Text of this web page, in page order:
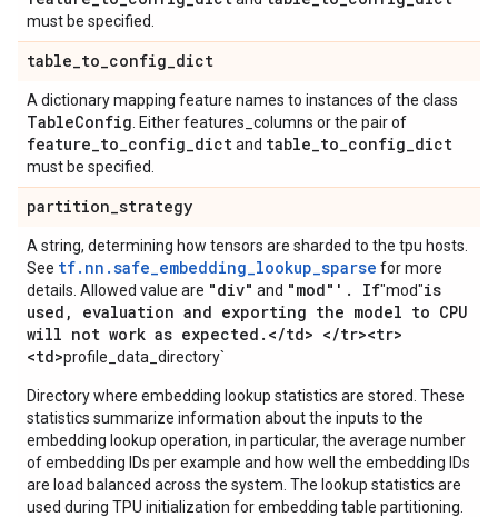
must be specified.
table_to_config_dict
A dictionary mapping feature names to instances of the class
TableConfig . Either features_columns or the pair of
feature_to_config_dictand table_to_config_dict
must be specified.
partition_strategy
A string, determining how tensors are sharded to the tpu hosts.
See tf.nn.safe_embedding_lookup_sparse for more
details. Allowed value are "div" and "mod"' . If"mod"is
used ,
evaluation and exporting the model to CPU
will not work as expected . </td> </tr><tr>
<td>profile_data_directory`
Directory where embedding lookup statistics are stored. These
statistics summarize information about the inputs to the
embedding lookup operation, in particular, the average number
of embedding IDs per example and how well the embedding IDs
are load balanced across the system. The lookup statistics are
used during TPU initialization for embedding table partitioning.